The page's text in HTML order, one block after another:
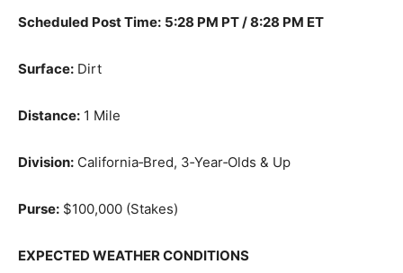
Scheduled Post Time: 5:28 PM PT / 8:28 PM ET
Surface: Dirt
Distance: 1 Mile
Division: California‑Bred, 3‑Year‑Olds & Up
Purse: $100,000 (Stakes)
EXPECTED WEATHER CONDITIONS